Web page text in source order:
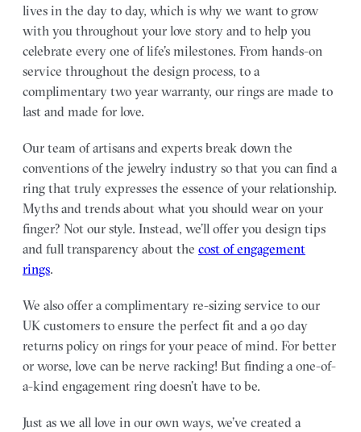
lives in the day to day, which is why we want to grow
with you throughout your love story and to help you
celebrate every one of life’s milestones. From hands-on
service throughout the design process, to a
complimentary two year warranty, our rings are made to
last and made for love.
Our team of artisans and experts break down the
conventions of the jewelry industry so that you can find a
ring that truly expresses the essence of your relationship.
Myths and trends about what you should wear on your
finger? Not our style. Instead, we’ll offer you design tips
and full transparency about the cost of engagement
rings.
We also offer a complimentary re-sizing service to our
UK customers to ensure the perfect fit and a 90 day
returns policy on rings for your peace of mind. For better
or worse, love can be nerve racking! But finding a one-of-
a-kind engagement ring doesn’t have to be.
Just as we all love in our own ways, we’ve created a